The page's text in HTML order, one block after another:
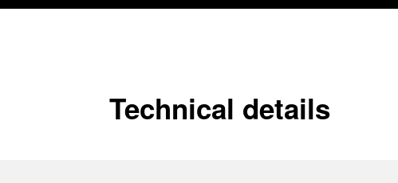
Technical details